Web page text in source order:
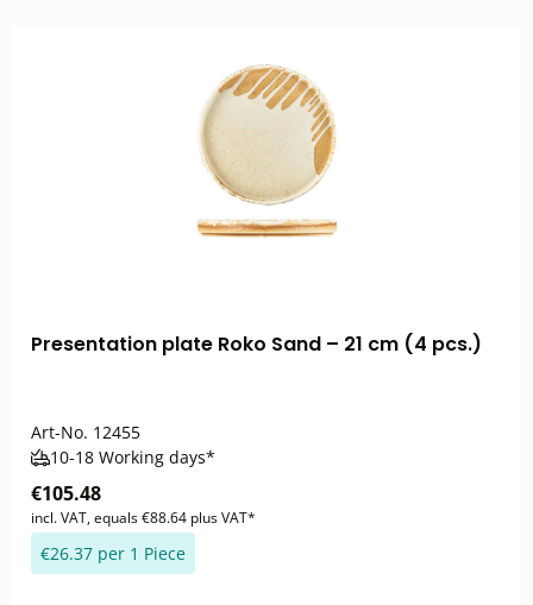
Presentation plate Roko Sand – 21 cm (4 pcs.)
Art-No. 12455
10-18 Working days*
€105.48
incl. VAT, equals €88.64 plus VAT*
€26.37 per 1 Piece